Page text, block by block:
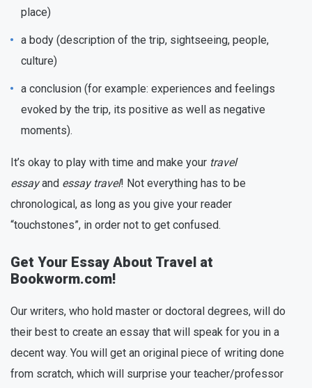
place)
a body (description of the trip, sightseeing, people,
culture)
a conclusion (for example: experiences and feelings
evoked by the trip, its positive as well as negative
moments).
It’s okay to play with time and make your travel
essayand essay travel! Not everything has to be
chronological, as long as you give your reader
“touchstones”, in order not to get confused.
Get Your Essay About Travel at
Bookworm.com!
Our writers, who hold master or doctoral degrees, will do
their best to create an essay that will speak for you in a
decent way. You will get an original piece of writing done
from scratch, which will surprise your teacher/professor